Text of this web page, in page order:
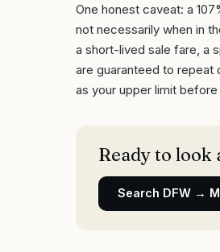
One honest caveat: a
not necessarily when in
a short-lived sale fare, a
are guaranteed to repeat
as your upper limit
Ready to look
Search DFW →